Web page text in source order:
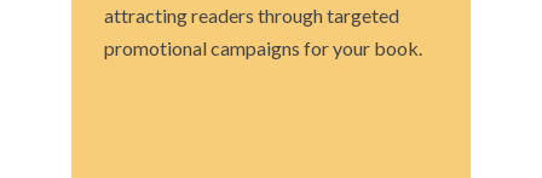
attracting readers through targeted
promotional campaigns for your book.